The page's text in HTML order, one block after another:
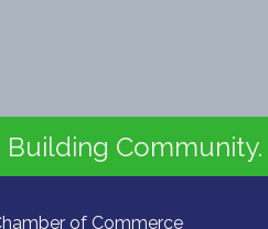
Building Community.
of Commerce